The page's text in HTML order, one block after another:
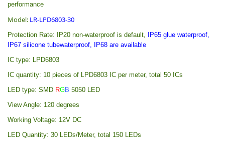
performance
Model: LR-LPD6803-30
Protection Rate: IP20 non-waterproof is default,
IP65 glue waterproof,
IP67 silicone tubewaterproof, IP68 are available
IC type: LPD6803
IC quantity: 10 pieces of LPD6803 IC per meter, total 50 ICs
LED type: SMD RGB 5050 LED
View Angle: 120 degrees
Working Voltage: 12V DC
LED Quantity: 30 LEDs/Meter, total 150 LEDs